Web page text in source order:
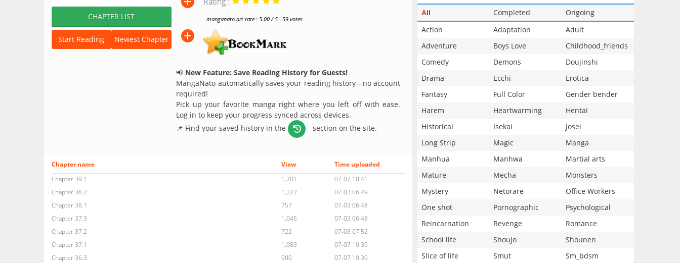
CHAPTER LIST
Start Reading Newest Chapter
manganato.art rate : 5.00 / 5 - 59 votes
📢 New Feature: Save Reading History for Guests!
MangaNato automatically saves your reading history—no account
required!
Pick up your favorite manga right where you left off with ease.
Log in to keep your progress synced across devices.
📌 Find your saved history in the
section on the site.
Chapter name View
Time uploaded
Chapter 39.1
1,701
07-07 10:41
Chapter 38.2
1,222
07-03 06:49
Chapter 38.1
757
07-03 06:48
Chapter 37.3
1,045
07-03 06:48
Chapter 37.2
722
07-03 07:52
Chapter 37.1
1,083
07-07 10:39
Chapter 36.3
900
07-07 10:39
All Completed
Ongoing
Action
Adaptation
Adult
Adventure
Boys Love
Childhood_friends
Comedy
Demons
Doujinshi
Drama
Ecchi
Erotica
Fantasy
Full Color
Gender bender
Harem
Heartwarming
Hentai
Historical
Isekai
Josei
Long Strip
Magic
Manga
Manhua
Manhwa
Martial arts
Mature
Mecha
Monsters
Mystery
Netorare
Office Workers
One shot
Pornographic
Psychological
Reincarnation
Revenge
Romance
School life
Shoujo
Shounen
Slice of life
Smut
Sm_bdsm